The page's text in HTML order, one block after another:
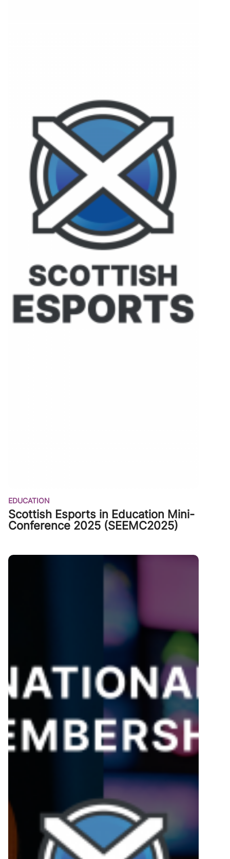
EDUCATION
Scottish Esports in Education Mini-
Conference 2025 (SEEMC2025)